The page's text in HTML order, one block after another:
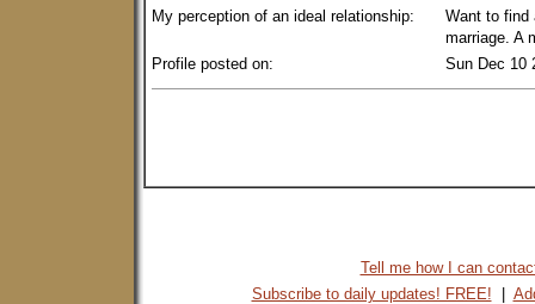
My perception of an ideal relationship:
Want to find
marriage. A
Profile posted on:
Sun Dec 10
Tell me how I can
Subscribe to daily updates! FREE!